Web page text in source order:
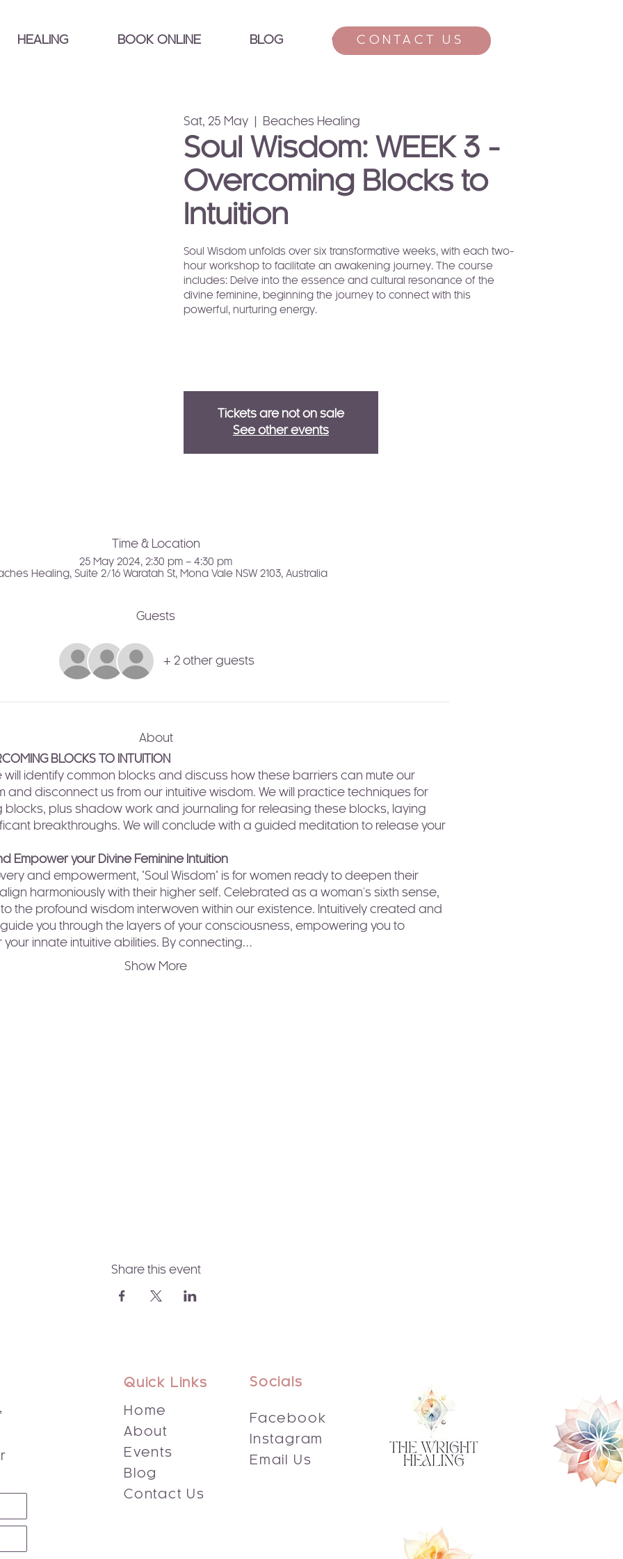
HEALING BOOK ONLINE BLOG CONTACT
CONTACT US
Sat, 25 May Beaches Healing
Soul Wisdom: WEEK 3 -
Overcoming Blocks to
Intuition
Soul Wisdom unfolds over six transformative weeks, with each two-
hour workshop to facilitate an awakening journey. The course
includes: Delve into the essence and cultural resonance of the
divine feminine, beginning the journey to connect with this
powerful, nurturing energy.
Tickets are not on sale
See other events
Time & Location
25 May 2024, 2:30 pm – 4:30 pm
Healing, Suite 2/16 Waratah St, Mona Vale NSW 2103, Australia
Guests
+ 2 other guests
About
BLOCKS TO INTUITION
will identify common blocks and discuss how these barriers can mute our
and disconnect us from our intuitive wisdom. We will practice techniques for
plus shadow work and journaling for releasing these blocks, laying
breakthroughs. We will conclude with a guided meditation to release your
Empower your Divine Feminine Intuition
and empowerment, "Soul Wisdom" is for women ready to deepen their
harmoniously with their higher self. Celebrated as a woman's sixth sense,
the profound wisdom interwoven within our existence. Intuitively created and
you through the layers of your consciousness, empowering you to
innate intuitive abilities. By connecting…
Show More
Share this event
Quick Links
Home
About
Events
Blog
Contact Us
Socials
Facebook
Instagram
Email Us